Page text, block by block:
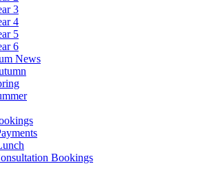
3
4
5
6
News
Bookings